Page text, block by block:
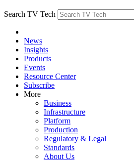
Search TV Tech
News
Insights
Products
Events
Resource Center
Subscribe
More
Business
Infrastructure
Platform
Production
Regulatory & Legal
Standards
About Us